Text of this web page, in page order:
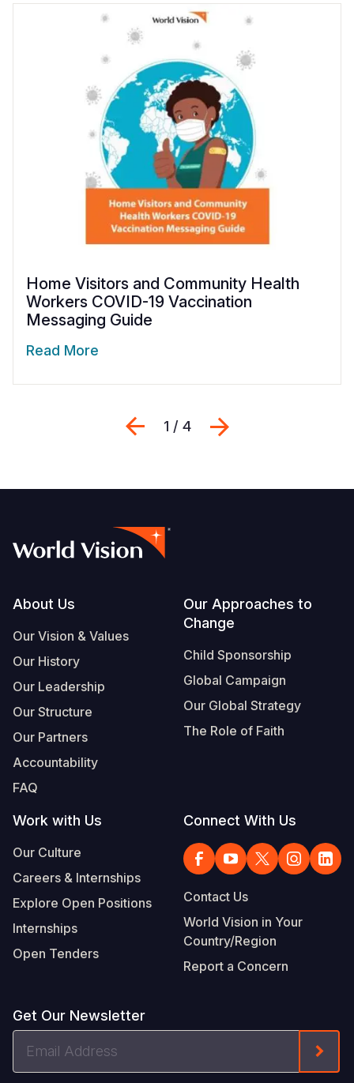
Home Visitors and Community Health
Workers COVID-19 Vaccination
Messaging Guide
Read More
Previous
1 / 4
Footer
About Us
Our Vision & Values
Our History
Our Leadership
Our Structure
Our Partners
Accountability
FAQ
Our Approaches to
Change
Child Sponsorship
Global Campaign
Our Global Strategy
The Role of Faith
Work with Us
Our Culture
Careers & Internships
Explore Open Positions
Internships
Open Tenders
Connect With Us
Contact Us
World Vision in Your
Country/Region
Report a Concern
Get Our Newsletter
Address